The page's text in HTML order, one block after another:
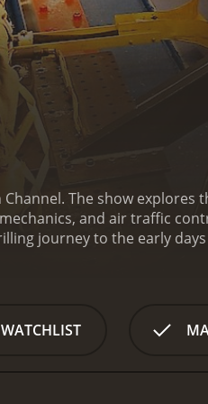
The show explores
and air traffic
journey to the early
encounter airborne
the ingenuity of